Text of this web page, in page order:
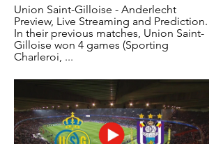
Union Saint-Gilloise - Anderlecht
Preview, Live Streaming and Prediction.
In their previous matches, Union Saint-
Gilloise won 4 games (Sporting
Charleroi, ...